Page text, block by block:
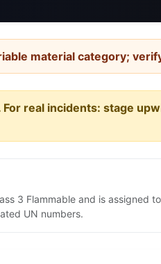
material category;
real incidents: stage
3 Flammable and is assigned
UN numbers.